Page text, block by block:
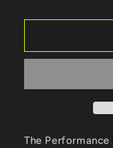
The